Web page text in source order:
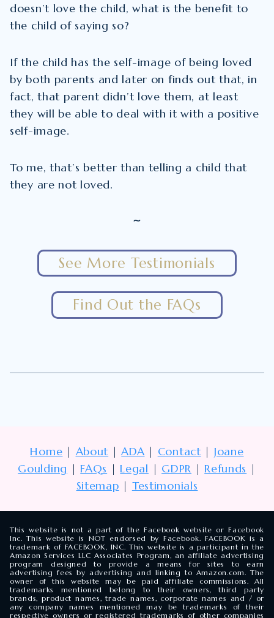
doesn’t love the child, what is the benefit to
the child of saying so?
If the child has the self-image of being loved
by both parents and later on finds out that, in
fact, that parent didn’t love them, at least
they will be able to deal with it with a positive
self-image.
To me, that’s better than telling a child that
they are not loved.
~
See More Testimonials
Find Out the FAQs
Home | About |ADA | Contact | Joane
Goulding |FAQs |Legal | GDPR |Refunds |
Sitemap | Testimonials
This website is not a part of the Facebook website or Facebook
Inc. This website is NOT endorsed by Facebook. FACEBOOK is a
trademark of FACEBOOK, INC. This website is a participant in the
Amazon Services LLC Associates Program, an affiliate advertising
program designed to provide a means for sites to earn
advertising fees by advertising and linking to Amazon.com. The
owner of this website may be paid affiliate commissions. All
trademarks mentioned belong to their owners, third party
brands, product names, trade names, corporate names and / or
any company names mentioned may be trademarks of their
respective owners or registered trademarks of other companies